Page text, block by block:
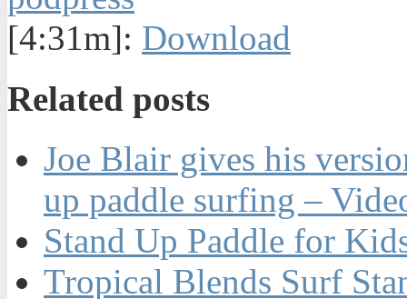
[4:31m]: Download
Related posts
Joe Blair gives his
up paddle surfing –
Stand Up Paddle for
Tropical Blends Surf